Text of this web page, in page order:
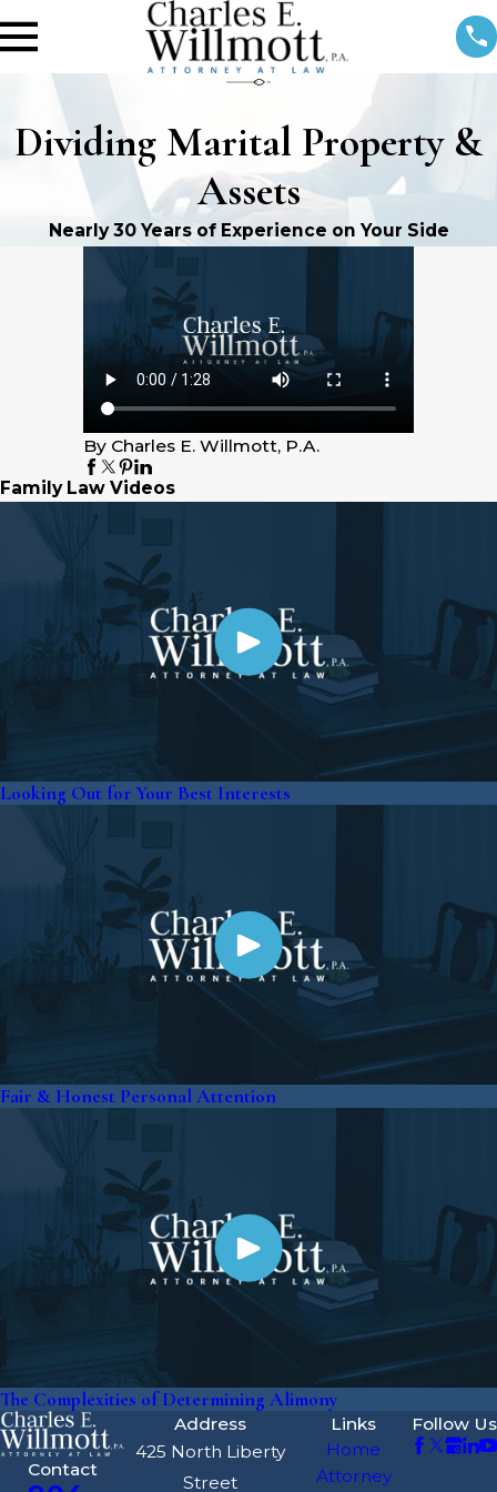
Dividing Marital Property &
Assets
Nearly 30 Years of Experience on Your Side
By Charles E. Willmott, P.A.
Family Law Videos
Looking Out for Your Best Interests
Fair & Honest Personal Attention
The Complexities of Determining Alimony
Contact
Address
425 North Liberty
Street
Links
Home
Attorney
Follow Us